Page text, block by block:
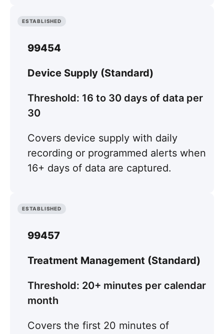
ESTABLISHED
99454
Device Supply (Standard)
Threshold: 16 to 30 days of data per
30
Covers device supply with daily
recording or programmed alerts when
16+ days of data are captured.
ESTABLISHED
99457
Treatment Management (Standard)
Threshold: 20+ minutes per calendar
month
Covers the first 20 minutes of